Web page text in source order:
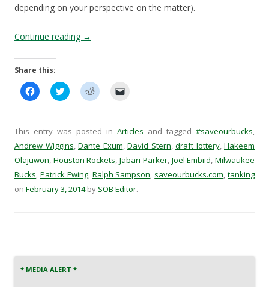
depending on your perspective on the matter).
Continue reading →
Share this:
C
l
t
o
s
h
a
r
e
n
k
O
C
l
t
o
s
h
a
r
e
n
(
p
C
l
t
o
s
h
a
r
e
n
O
t
o
e
m
a
i
l
l
r
This entry was posted in Articles and tagged #saveourbucks,
Andrew Wiggins, Dante Exum, David Stern, draft lottery, Hakeem
Olajuwon, Houston Rockets,Jabari Parker, Joel Embiid,Milwaukee
Bucks, Patrick Ewing, Ralph Sampson, saveourbucks.com,tanking
on February 3, 2014by SOB Editor.
* MEDIA ALERT *